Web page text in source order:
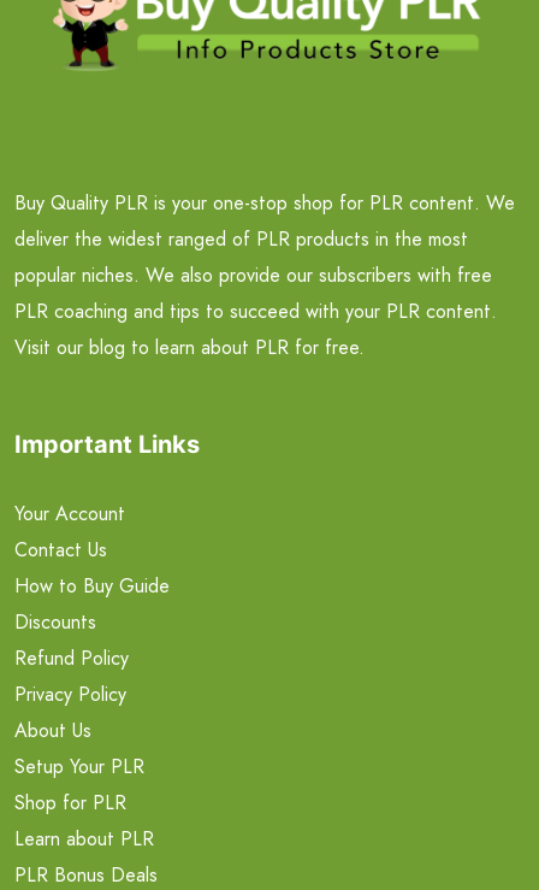
Buy Quality PLR is your one-stop shop for PLR content. We
deliver the widest ranged of PLR products in the most
popular niches. We also provide our subscribers with free
PLR coaching and tips to succeed with your PLR content.
Visit our blog to learn about PLR for free.
Important Links
Your Account
Contact Us
How to Buy Guide
Discounts
Refund Policy
Privacy Policy
About Us
Setup Your PLR
Shop for PLR
Learn about PLR
PLR Bonus Deals